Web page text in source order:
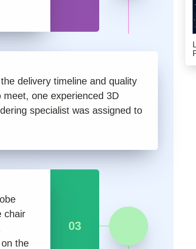
delivery timeline and quality
meet, one experienced 3D
specialist was assigned to
03
chair
the